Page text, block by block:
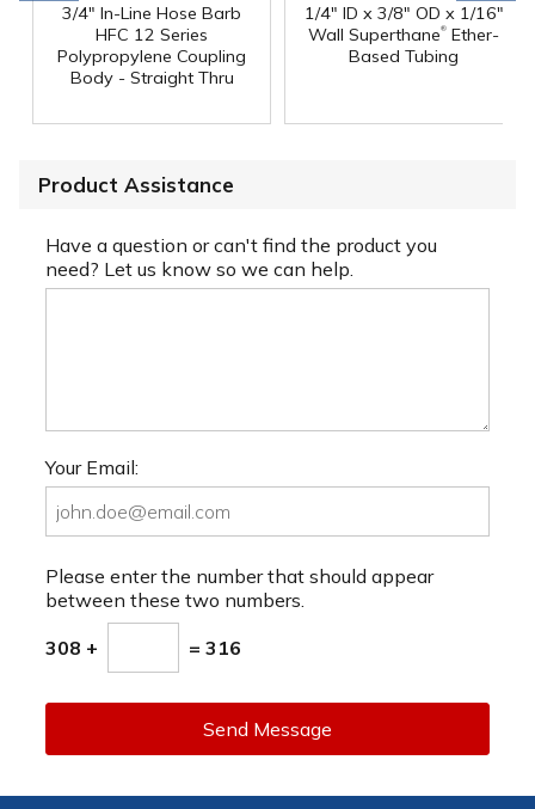
3/4" In-Line Hose Barb
HFC 12 Series
Polypropylene Coupling
Body - Straight Thru
1/4" ID x 3/8" OD x 1/16"
Wall Superthane® Ether-
Based Tubing
Product Assistance
Have a question or can't find the product you
need? Let us know so we can help.
Your Email:
Please enter the number that should appear
between these two numbers.
308 + = 316
Send Message